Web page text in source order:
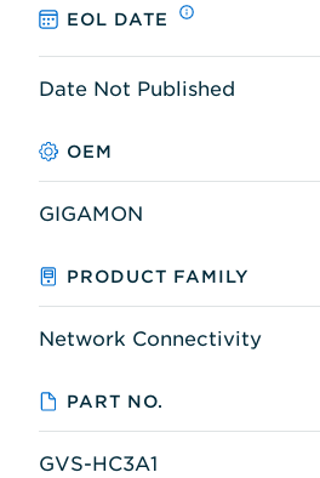
EOL DATE
Date Not Published
OEM
GIGAMON
PRODUCT FAMILY
Network Connectivity
PART NO.
GVS-HC3A1